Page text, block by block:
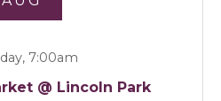
7:00am
@ Lincoln Park